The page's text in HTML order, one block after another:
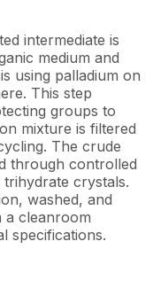
intermediate is
medium and
using palladium on
This step
groups to
mixture is filtered
The crude
through controlled
crystals.
washed, and
a cleanroom
specifications.